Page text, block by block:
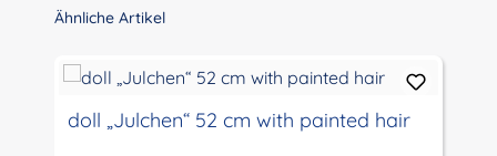
Skip product gallery
Ähnliche Artikel
doll „Julchen“ 52 cm with painted hair